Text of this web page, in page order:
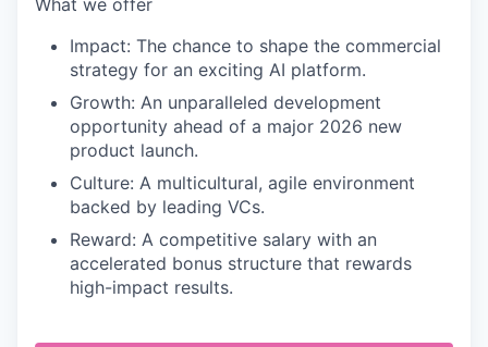
What we offer
Impact: The chance to shape the commercial
strategy for an exciting AI platform.
Growth: An unparalleled development
opportunity ahead of a major 2026 new
product launch.
Culture: A multicultural, agile environment
backed by leading VCs.
Reward: A competitive salary with an
accelerated bonus structure that rewards
high-impact results.